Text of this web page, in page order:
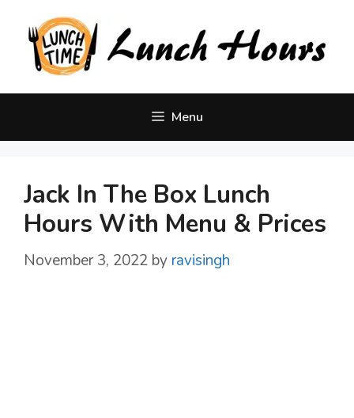
content
Menu
Jack In The Box Lunch
Hours With Menu & Prices
November 3, 2022 by ravisingh